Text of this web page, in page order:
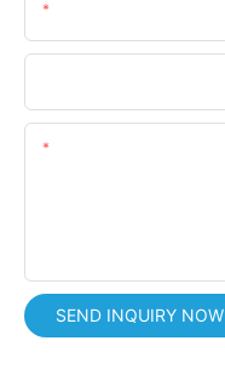
SEND INQUIRY NOW